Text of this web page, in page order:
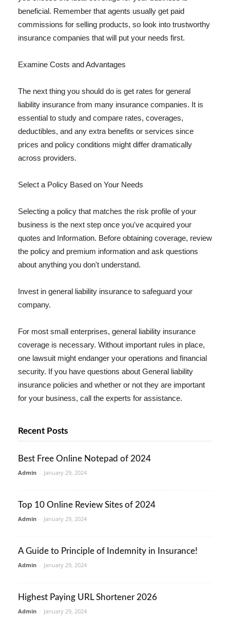
beneficial. Remember that agents usually get paid
commissions for selling products, so look into trustworthy
insurance companies that will put your needs first.
Examine Costs and Advantages
The next thing you should do is get rates for general
liability insurance from many insurance companies. It is
essential to study and compare rates, coverages,
deductibles, and any extra benefits or services since
prices and policy conditions might differ dramatically
across providers.
Select a Policy Based on Your Needs
Selecting a policy that matches the risk profile of your
business is the next step once you've acquired your
quotes and Information. Before obtaining coverage, review
the policy and premium information and ask questions
about anything you don't understand.
Invest in general liability insurance to safeguard your
company.
For most small enterprises, general liability insurance
coverage is necessary. Without important rules in place,
one lawsuit might endanger your operations and financial
security. If you have questions about General liability
insurance policies and whether or not they are important
for your business, call the experts for assistance.
Recent Posts
Best Free Online Notepad of 2024
Admin - January 29, 2024
Top 10 Online Review Sites of 2024
Admin - January 29, 2024
A Guide to Principle of Indemnity in Insurance!
Admin - January 29, 2024
Highest Paying URL Shortener 2026
Admin - January 29, 2024